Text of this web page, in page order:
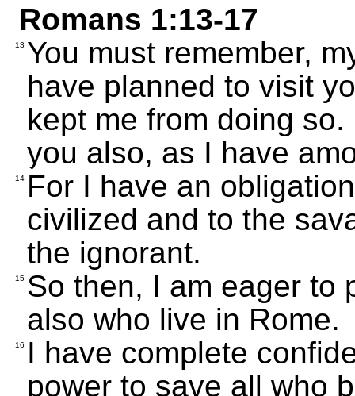
Romans 1:13-17
13 You must remember,
have planned to visit
kept me from doing
you also, as I have
14 For I have an
civilized and to the
the ignorant.
15 So then, I am eager to
also who live in Rome.
16
I have complete
power to save all who